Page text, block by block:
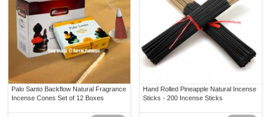
Palo Santo Backflow Natural Fragrance
Incense Cones Set of 12 Boxes
Hand Rolled Pineapple Natural Incense
Sticks - 200 Incense Sticks